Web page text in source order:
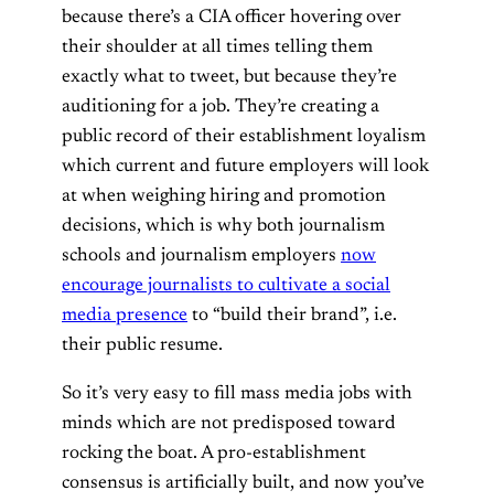
because there’s a CIA officer hovering over
their shoulder at all times telling them
exactly what to tweet, but because they’re
auditioning for a job. They’re creating a
public record of their establishment loyalism
which current and future employers will look
at when weighing hiring and promotion
decisions, which is why both journalism
schools and journalism employers now
encourage journalists to cultivate a social
media presence to “build their brand”, i.e.
their public resume.
So it’s very easy to fill mass media jobs with
minds which are not predisposed toward
rocking the boat. A pro-establishment
consensus is artificially built, and now you’ve